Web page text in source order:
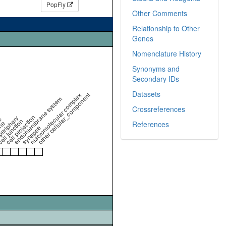
PopFly
cell projection
endomembrane system
synapse
macromolecular complex
other cellular_component
Other Comments
Relationship to Other
Genes
Nomenclature History
Synonyms and
Secondary IDs
Datasets
Crossreferences
References